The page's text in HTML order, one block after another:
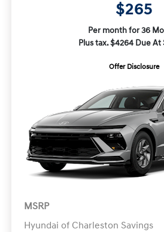
$265
Per month for 36
Plus tax. $4264 Due At
Offer Disclosure
MSRP
Hyundai of Charleston Savings